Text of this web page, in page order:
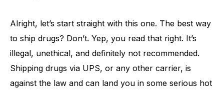
Alright, let’s start straight with this one. The best way
to ship drugs? Don’t. Yep, you read that right. It’s
illegal, unethical, and definitely not recommended.
Shipping drugs via UPS, or any other carrier, is
against the law and can land you in some serious hot